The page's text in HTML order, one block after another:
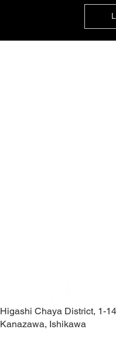
Higashi Chaya District, 1-
Kanazawa, Ishikawa